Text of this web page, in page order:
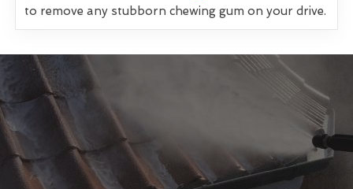
to remove any stubborn chewing gum on your drive.